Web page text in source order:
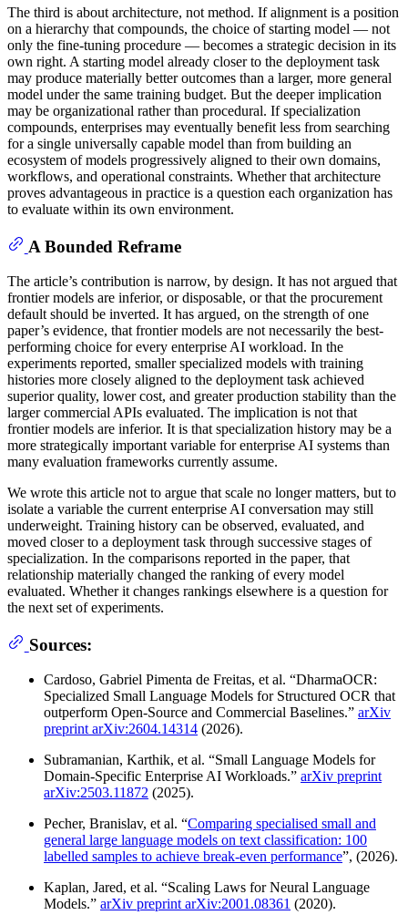
The third is about architecture, not method. If alignment is a position
on a hierarchy that compounds, the choice of starting model — not
only the fine-tuning procedure — becomes a strategic decision in its
own right. A starting model already closer to the deployment task
may produce materially better outcomes than a larger, more general
model under the same training budget. But the deeper implication
may be organizational rather than procedural. If specialization
compounds, enterprises may eventually benefit less from searching
for a single universally capable model than from building an
ecosystem of models progressively aligned to their own domains,
workflows, and operational constraints. Whether that architecture
proves advantageous in practice is a question each organization has
to evaluate within its own environment.
A Bounded Reframe
The article’s contribution is narrow, by design. It has not argued that
frontier models are inferior, or disposable, or that the procurement
default should be inverted. It has argued, on the strength of one
paper’s evidence, that frontier models are not necessarily the best-
performing choice for every enterprise AI workload. In the
experiments reported, smaller specialized models with training
histories more closely aligned to the deployment task achieved
superior quality, lower cost, and greater production stability than the
larger commercial APIs evaluated. The implication is not that
frontier models are inferior. It is that specialization history may be a
more strategically important variable for enterprise AI systems than
many evaluation frameworks currently assume.
We wrote this article not to argue that scale no longer matters, but to
isolate a variable the current enterprise AI conversation may still
underweight. Training history can be observed, evaluated, and
moved closer to a deployment task through successive stages of
specialization. In the comparisons reported in the paper, that
relationship materially changed the ranking of every model
evaluated. Whether it changes rankings elsewhere is a question for
the next set of experiments.
Sources:
Cardoso, Gabriel Pimenta de Freitas, et al. “DharmaOCR:
Specialized Small Language Models for Structured OCR that
outperform Open-Source and Commercial Baselines.” arXiv
preprint arXiv:2604.14314 (2026).
Subramanian, Karthik, et al. “Small Language Models for
Domain-Specific Enterprise AI Workloads.” arXiv preprint
arXiv:2503.11872 (2025).
Pecher, Branislav, et al. “Comparing specialised small and
general large language models on text classification: 100
labelled samples to achieve break-even performance”, (2026).
Kaplan, Jared, et al. “Scaling Laws for Neural Language
Models.” arXiv preprint arXiv:2001.08361 (2020).